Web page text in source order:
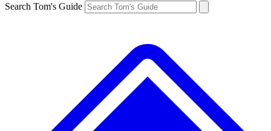
Search Tom's Guide